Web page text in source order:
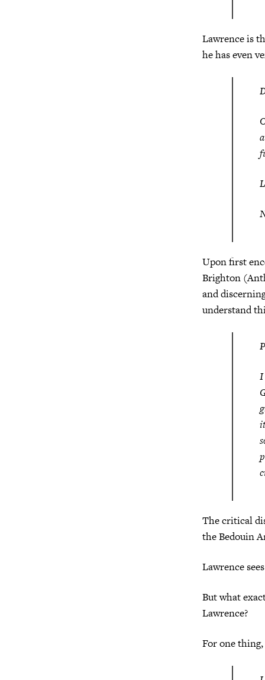
Lawrence is
he has even
Upon first
Brighton
and
understand
I
The critical
the Bedouin
Lawrence
But what
Lawrence?
For one